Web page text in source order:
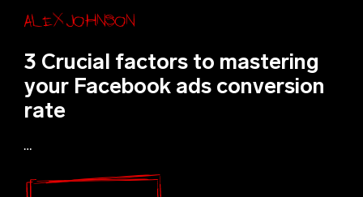
Alex Johnson
3 Crucial factors to mastering
your Facebook ads conversion
rate
…